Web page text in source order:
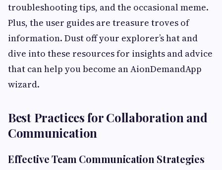
troubleshooting tips, and the occasional meme.
Plus, the user guides are treasure troves of
information. Dust off your explorer’s hat and
dive into these resources for insights and advice
that can help you become an AionDemandApp
wizard.
Best Practices for Collaboration and
Communication
Effective Team Communication Strategies